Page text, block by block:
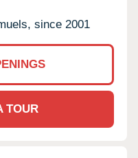
since 2001
TOUR